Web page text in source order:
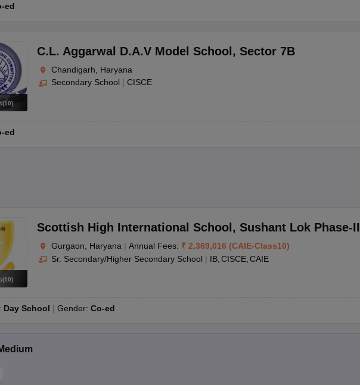
ed
(10)
C.L. Aggarwal D.A.V Model School , Sector 7B
Chandigarh, Haryana
Secondary School | CISCE
ed
(10)
Scottish High International School , Sushant Lok Phase-II
Gurgaon, Haryana | Annual Fees: ₹ 2,369,016 (CAIE-Class10)
Sr. Secondary/Higher Secondary School | IB CISCE CAIE
Day School Gender: Co-ed